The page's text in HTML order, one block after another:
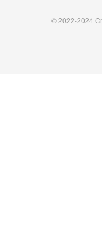
© 2022-2024